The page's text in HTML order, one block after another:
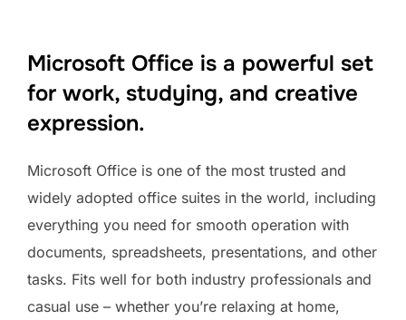
Microsoft Office is a powerful set
for work, studying, and creative
expression.
Microsoft Office is one of the most trusted and
widely adopted office suites in the world, including
everything you need for smooth operation with
documents, spreadsheets, presentations, and other
tasks. Fits well for both industry professionals and
casual use – whether you’re relaxing at home,